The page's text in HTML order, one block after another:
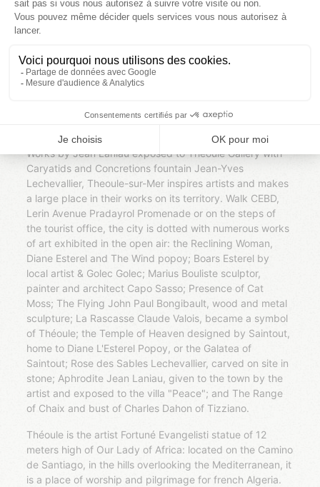
heritage: the village has a unique style of architecture of
its villas 19th century and contemporary buildings like
The Galley harbor or the incredible Palace bubbles:
Lovag, the villa bubble of 1200 m2 was purchased in
1991 by fashion designer Pierre Cardin. While both home
harmonious decor of the Esterel with its ocher colors and
Works by Jean Laniau exposed to Théoule Gallery with
Caryatids and Concretions fountain Jean-Yves
Lechevallier, Theoule-sur-Mer inspires artists and makes
a large place in their works on its territory. Walk CEBD,
Lerin Avenue Pradayrol Promenade or on the steps of
the tourist office, the city is dotted with numerous works
of art exhibited in the open air: the Reclining Woman,
Diane Esterel and The Wind popoy; Boars Esterel by
local artist & Golec Golec; Marius Bouliste sculptor,
painter and architect Capo Sasso; Presence of Cat
Moss; The Flying John Paul Bongibault, wood and metal
sculpture; La Rascasse Claude Valois, became a symbol
of Théoule; the Temple of Heaven designed by Saintout,
home to Diane L'Esterel Popoy, or the Galatea of ​​
Saintout; Rose des Sables Lechevallier, carved on site in
stone; Aphrodite Jean Laniau, given to the town by the
artist and exposed to the villa "Peace"; and The Range
of Chaix and bust of Charles Dahon of Tizziano.
Théoule is the artist Fortuné Evangelisti statue of 12
meters high of Our Lady of Africa: located on the Camino
de Santiago, in the hills overlooking the Mediterranean, it
is a place of worship and pilgrimage for french Algeria.